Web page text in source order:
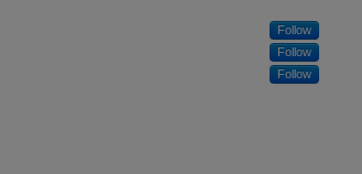
Follow
Follow
Follow